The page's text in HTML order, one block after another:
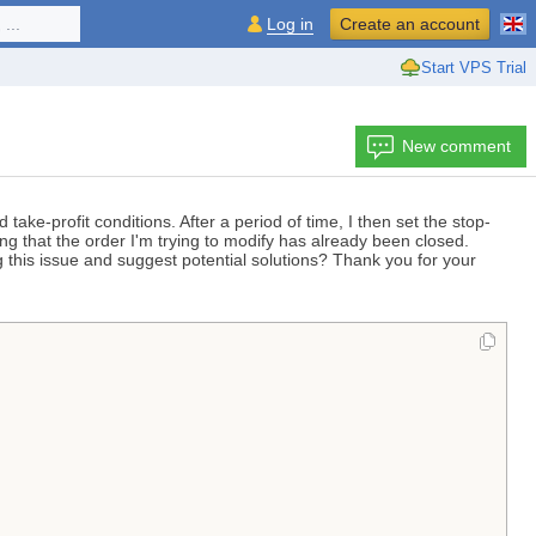
Start VPS Trial
Log in Create an account
New comment
profit conditions. After a period of time, I then set the stop-
that the order I'm trying to modify has already been closed.
issue and suggest potential solutions? Thank you for your